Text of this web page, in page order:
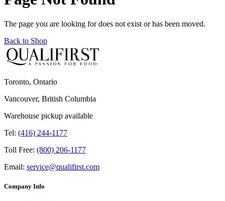
The page you are looking for does not exist or has been moved.
Back to Shop
Toronto, Ontario
Vancouver, British Columbia
Warehouse pickup available
Tel: (416) 244-1177
Toll Free: (800) 206-1177
Email: service@qualifirst.com
Company Info